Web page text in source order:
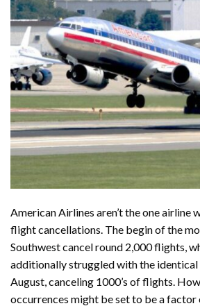
American Airlines aren’t the one airline
flight cancellations. The begin of the
Southwestcancel round 2,000 flights,
additionally struggled with the identical
August, canceling 1000’s of flights.
occurrences might be set to be a factor